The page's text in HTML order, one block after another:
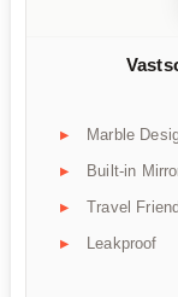
Marble
Built-in
Travel
Leakproof